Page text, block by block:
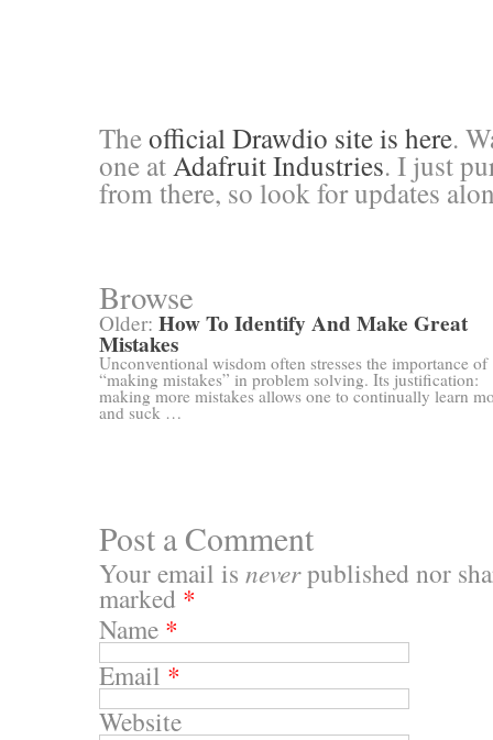
Theofficial Drawdio site is here.
one atAdafruit Industries. I just
from there, so look for updates
Browse
Older: How To Identify And Make Great
Mistakes
Unconventional wisdom often stresses the importance of
“making mistakes” in problem solving. Its justification:
making more mistakes allows one to continually learn
and suck …
Post a Comment
Your email is neverpublished nor
marked *
Name *
Email*
Website